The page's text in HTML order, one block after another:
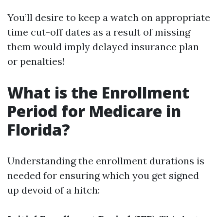
You’ll desire to keep a watch on appropriate
time cut-off dates as a result of missing
them would imply delayed insurance plan
or penalties!
What is the Enrollment
Period for Medicare in
Florida?
Understanding the enrollment durations is
needed for ensuring which you get signed
up devoid of a hitch: